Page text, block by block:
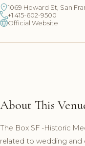
1069 Howard St, San
+1 415-602-9500
Official Website
About This
The Box SF -Historic
related to wedding and